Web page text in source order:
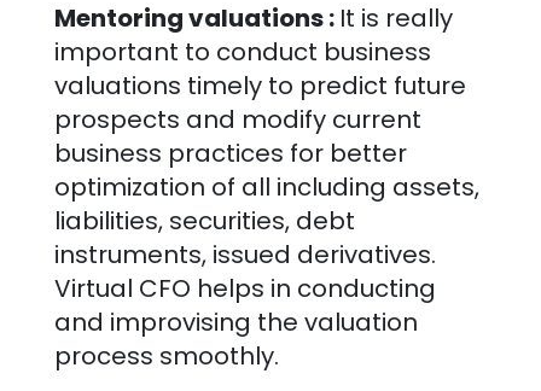
Mentoring valuations : It is really
important to conduct business
valuations timely to predict future
prospects and modify current
business practices for better
optimization of all including assets,
liabilities, securities, debt
instruments, issued derivatives.
Virtual CFO helps in conducting
and improvising the valuation
process smoothly.